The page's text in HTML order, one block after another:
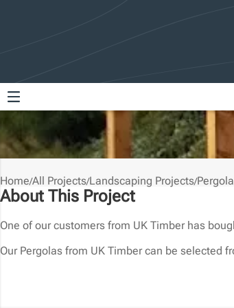
Home/All Projects/Landscaping Projects/
About This Project
One of our customers from UK Timber has
Our Pergolas from UK Timber can be selected